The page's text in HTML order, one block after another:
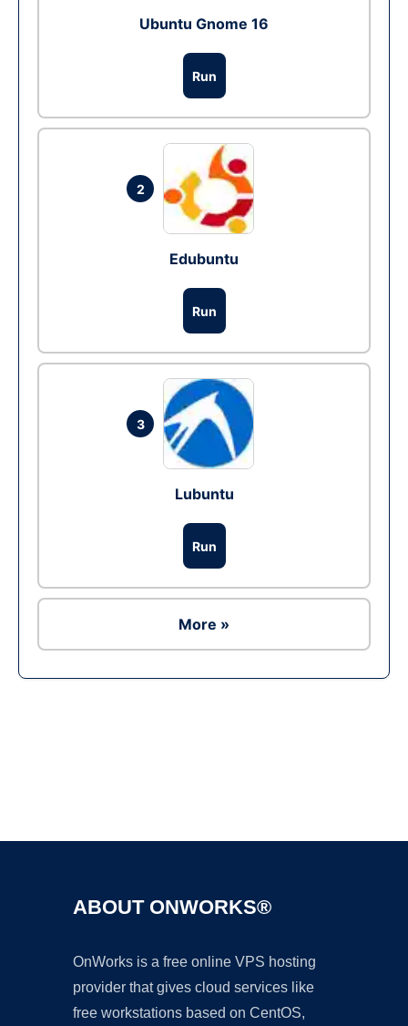
Ubuntu Gnome 16
Run
2
Edubuntu
Run
3
Lubuntu
Run
More »
ABOUT ONWORKS®
OnWorks is a free online VPS hosting
provider that gives cloud services like
free workstations based on CentOS,